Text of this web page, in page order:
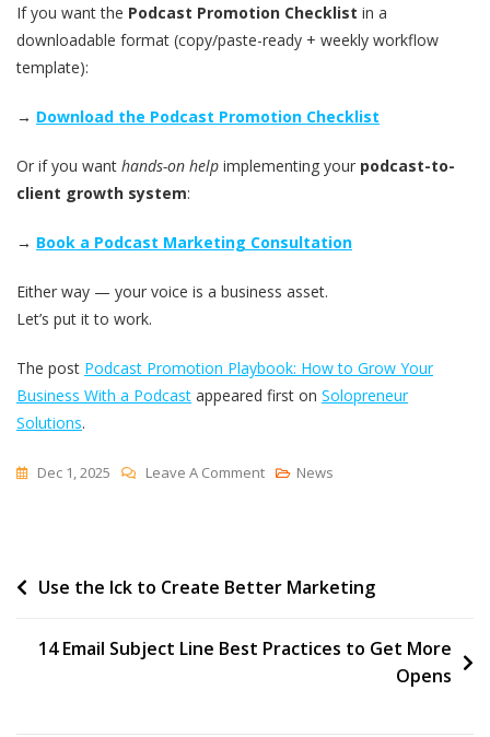
If you want the Podcast Promotion Checklist in a
downloadable format (copy/paste-ready + weekly workflow
template):
→ Download the Podcast Promotion Checklist
Or if you want hands-on help implementing your podcast-to-
client growth system:
→ Book a Podcast Marketing Consultation
Either way — your voice is a business asset.
Let’s put it to work.
The post Podcast Promotion Playbook: How to Grow Your
Business With a Podcast appeared first on Solopreneur
Solutions.
Dec 1, 2025 Leave A CommentOn
How
Grow
News
Post
Use the Ick to Create Better Marketing
14 Email Subject Line Best Practices to Get More
Opens